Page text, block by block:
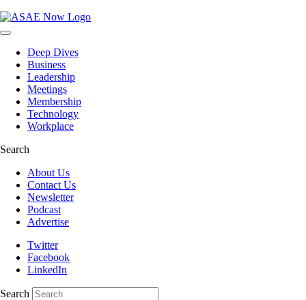
Deep Dives
Business
Leadership
Meetings
Membership
Technology
Workplace
Search
About Us
Contact Us
Newsletter
Podcast
Advertise
Twitter
Facebook
LinkedIn
Search